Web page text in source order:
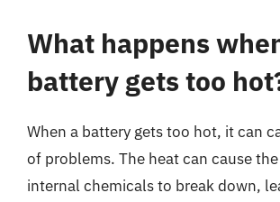
What happens
battery gets too
When a battery gets too hot, it can
of problems. The heat can cause the
internal chemicals to break down,